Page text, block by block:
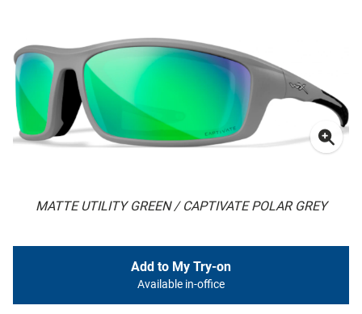
MATTE UTILITY GREEN / CAPTIVATE POLAR GREY
Add to My Try-on
Available in-office